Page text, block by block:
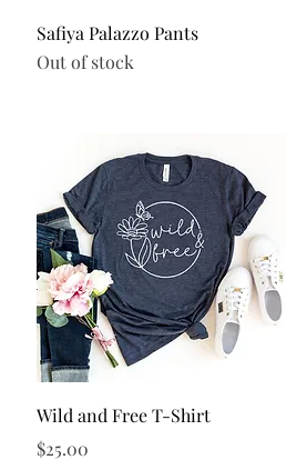
Quick View
Safiya Palazzo Pants
Out of stock
Quick View
Wild and Free T-Shirt
Price
$25.00